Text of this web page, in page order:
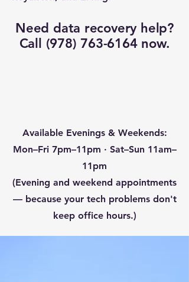
Need data recovery help?
Call (978) 763-6164now.
Available Evenings & Weekends:
Mon–Fri 7pm–11pm · Sat–Sun 11am–
11pm
(Evening and weekend appointments
— because your tech problems don't
keep office hours.)